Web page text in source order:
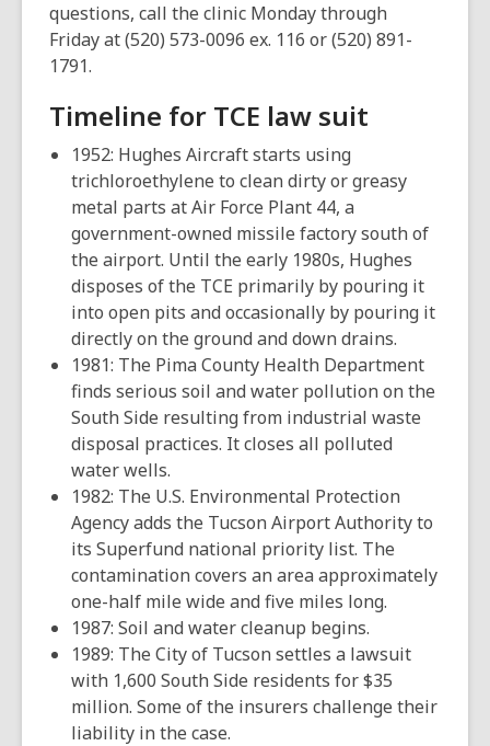
questions, call the clinic Monday through
Friday at (520) 573-0096 ex. 116 or (520) 891-
1791.
Timeline for TCE law suit
1952: Hughes Aircraft starts using
trichloroethylene to clean dirty or greasy
metal parts at Air Force Plant 44, a
government-owned missile factory south of
the airport. Until the early 1980s, Hughes
disposes of the TCE primarily by pouring it
into open pits and occasionally by pouring it
directly on the ground and down drains.
1981: The Pima County Health Department
finds serious soil and water pollution on the
South Side resulting from industrial waste
disposal practices. It closes all polluted
water wells.
1982: The U.S. Environmental Protection
Agency adds the Tucson Airport Authority to
its Superfund national priority list. The
contamination covers an area approximately
one-half mile wide and five miles long.
1987: Soil and water cleanup begins.
1989: The City of Tucson settles a lawsuit
with 1,600 South Side residents for $35
million. Some of the insurers challenge their
liability in the case.